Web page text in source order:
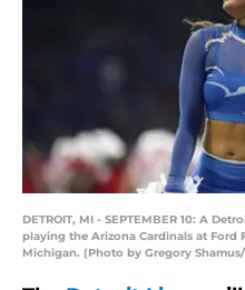
DETROIT, MI - SEPTEMBER 10: A
playing the Arizona Cardinals at Ford
Michigan. (Photo by Gregory